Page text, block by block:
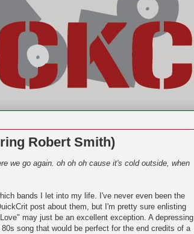
Robert Smith)
we go again. oh oh oh cause it's cold outside, when
bands I let into my life. I've never even been the
post about them, but I'm pretty sure enlisting
may just be an excellent exception. A depressing
song that would be perfect for the end credits of a